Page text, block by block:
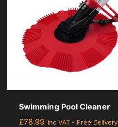
Swimming Pool Cleaner
£78.99 inc VAT - Free Delivery